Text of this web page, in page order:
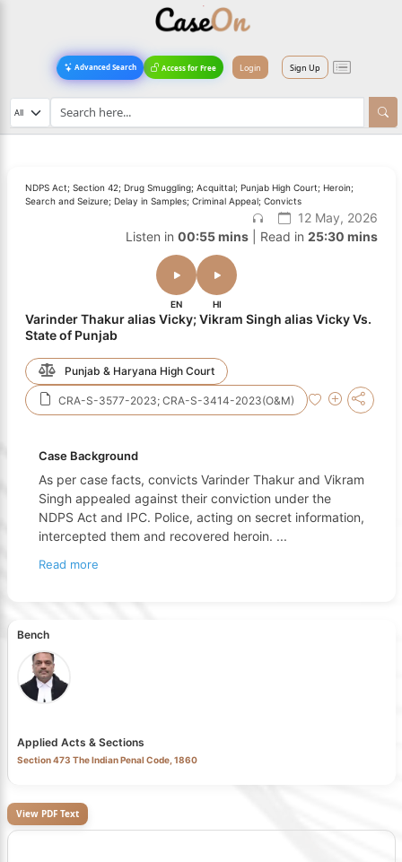
Advanced Search Access for Free Login Sign Up
NDPS Act; Section 42; Drug Smuggling; Acquittal; Punjab High Court; Heroin;
Search and Seizure; Delay in Samples; Criminal Appeal; Convicts
12 May, 2026
Listen in 00:55 mins| Read in 25:30 mins
EN HI
Varinder Thakur alias Vicky; Vikram Singh alias Vicky Vs.
State of Punjab
Punjab & Haryana High Court
CRA-S-3577-2023; CRA-S-3414-2023(O&M)
Case Background
As per case facts, convicts Varinder Thakur and Vikram
Singh appealed against their conviction under the
NDPS Act and IPC. Police, acting on secret information,
intercepted them and recovered heroin. ...
Read more
Bench
Applied Acts & Sections
Section 473 The Indian Penal Code, 1860
View PDF Text